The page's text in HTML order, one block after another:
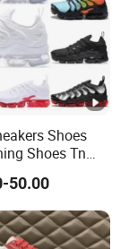
Shoes
Shoes Tn
50.00